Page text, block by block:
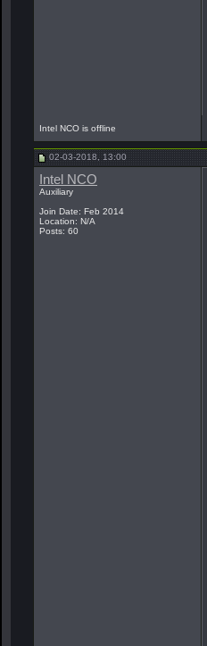
Intel NCO is offline
02-03-2018, 13:00
Intel NCO
Auxiliary
Join Date: Feb 2014
Location: N/A
Posts: 60